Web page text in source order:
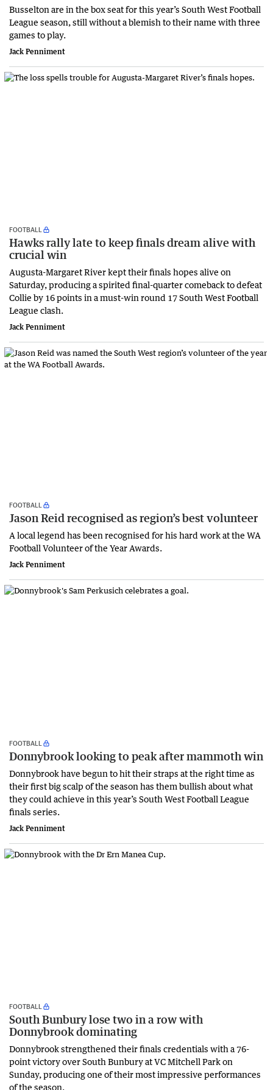
Busselton are in the box seat for this year’s South West Football
League season, still without a blemish to their name with three
games to play.
Jack Penniment
FOOTBALL
Hawks rally late to keep finals dream alive with
crucial win
Augusta-Margaret River kept their finals hopes alive on
Saturday, producing a spirited final-quarter comeback to defeat
Collie by 16 points in a must-win round 17 South West Football
League clash.
Jack Penniment
FOOTBALL
Jason Reid recognised as region’s best volunteer
A local legend has been recognised for his hard work at the WA
Football Volunteer of the Year Awards.
Jack Penniment
FOOTBALL
Donnybrook looking to peak after mammoth win
Donnybrook have begun to hit their straps at the right time as
their first big scalp of the season has them bullish about what
they could achieve in this year’s South West Football League
finals series.
Jack Penniment
FOOTBALL
South Bunbury lose two in a row with
Donnybrook dominating
Donnybrook strengthened their finals credentials with a 76-
point victory over South Bunbury at VC Mitchell Park on
Sunday, producing one of their most impressive performances
of the season.